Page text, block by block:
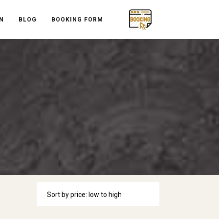
BLOG BOOKING FORM
Sort by price: low to high